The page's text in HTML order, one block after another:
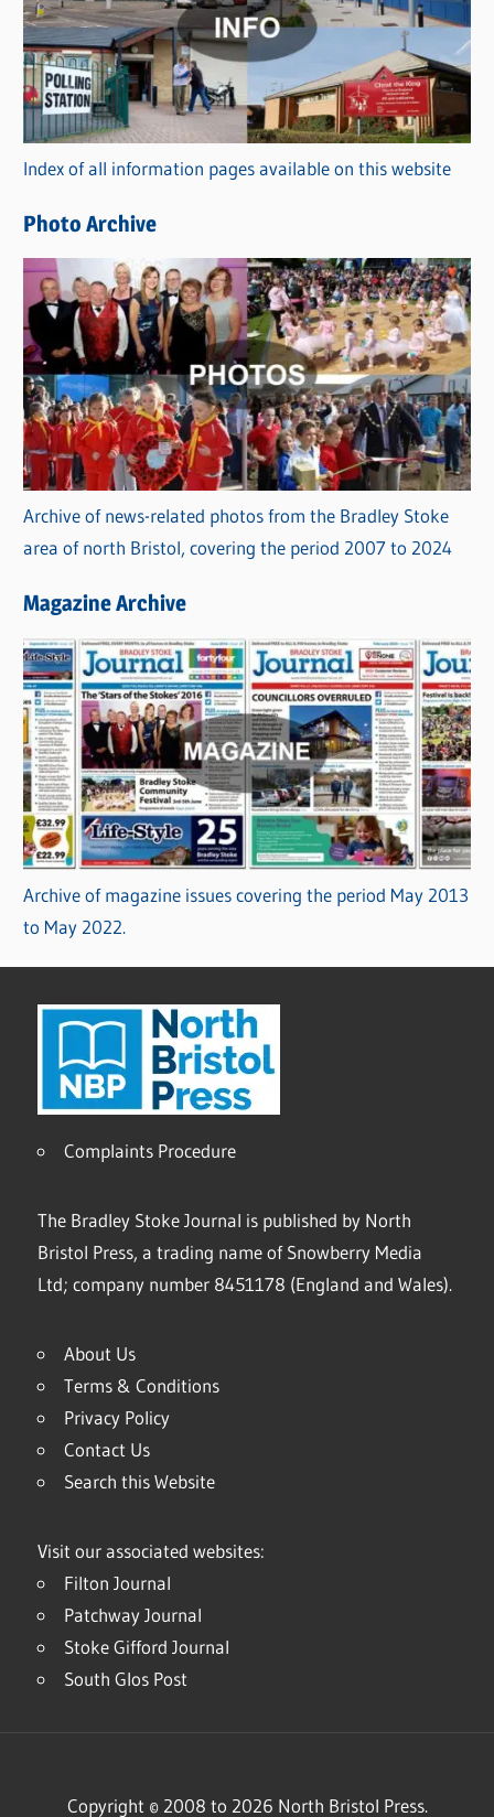
t
e
g
o
r
i
s
Index of all information pages available on this website
Photo Archive
Archive of news-related photos from the Bradley Stoke
area of north Bristol, covering the period 2007 to 2024
Magazine Archive
Archive of magazine issues covering the period May 2013
to May 2022.
Complaints Procedure
The Bradley Stoke Journal is published by North
Bristol Press, a trading name of Snowberry Media
Ltd; company number 8451178 (England and Wales).
About Us
Terms & Conditions
Privacy Policy
Contact Us
Search this Website
Visit our associated websites:
Filton Journal
Patchway Journal
Stoke Gifford Journal
South Glos Post
Copyright © 2008 to 2026 North Bristol Press.